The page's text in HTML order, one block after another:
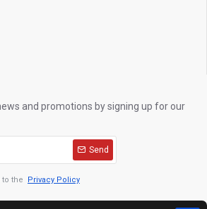
and promotions by signing up for our
Send
to the Privacy Policy